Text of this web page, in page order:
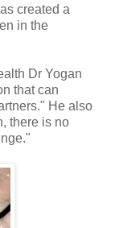
created a
in the
Dr Yogan
that can
He also
there is no